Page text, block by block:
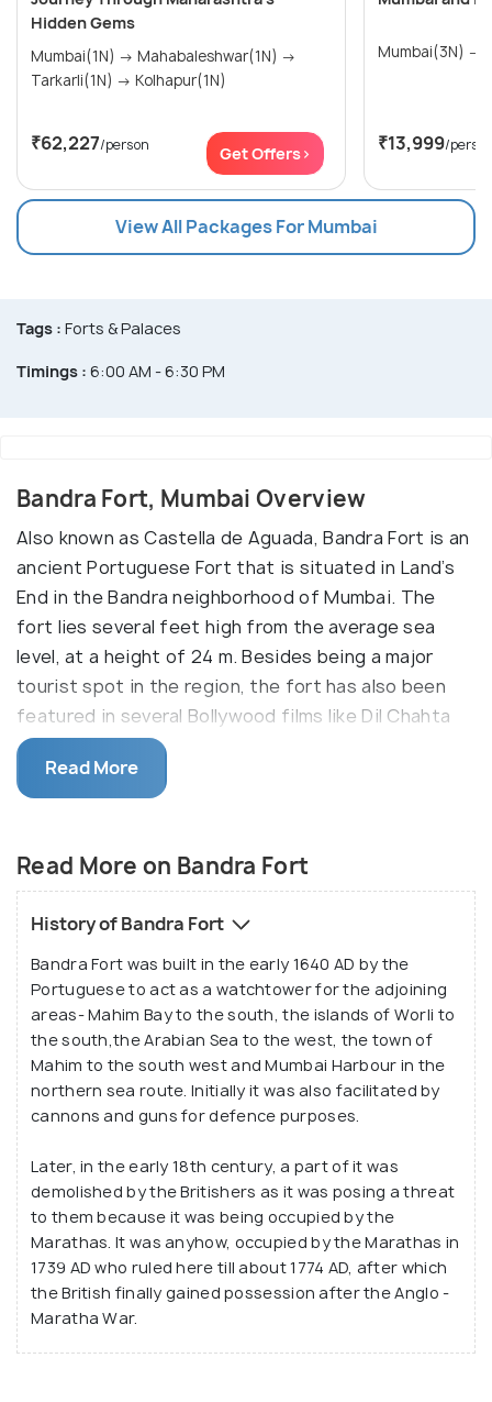
Hidden Gems
Mumbai(1N) → Mahabaleshwar(1N) →
Tarkarli(1N) → Kolhapur(1N)
₹62,227/person Get Offers> ₹13,999/
View All Packages For Mumbai
Tags : Forts & Palaces
Timings : 6:00 AM - 6:30 PM
Bandra Fort, Mumbai Overview
Also known as Castella de Aguada, Bandra Fort is an
ancient Portuguese Fort that is situated in Land’s
End in the Bandra neighborhood of Mumbai. The
fort lies several feet high from the average sea
level, at a height of 24 m. Besides being a major
tourist spot in the region, the fort has also been
featured in several Bollywood films like Dil Chahta
Hai and Buddha Mil Gaya. It is also frequented by
couples and love birds who come here for photo and
video shoots, pre wedding shoots etc.
Besides being an important historical site and a
tourist attraction, Bandra Fort offers mesmerizing
views of the sea. It is also known for its very
stunning sunset views. In addition to that, the fort
also has a staircased park that is visited by health
freaks and fitness enthusiasts who come here to
exercise and take routine walks. It is considered
the most perfect place to meditate and relax.
Read More
Read More on Bandra Fort
History of Bandra Fort
Bandra Fort was built in the early 1640 AD by the
Portuguese to act as a watchtower for the adjoining
areas- Mahim Bay to the south, the islands of Worli to
the south,the Arabian Sea to the west, the town of
Mahim to the south west and Mumbai Harbour in the
northern sea route. Initially it was also facilitated by
cannons and guns for defence purposes.
Later, in the early 18th century, a part of it was
demolished by the Britishers as it was posing a threat
to them because it was being occupied by the
Marathas. It was anyhow, occupied by the Marathas in
1739 AD who ruled here till about 1774 AD, after which
the British finally gained possession after the Anglo -
Maratha War.